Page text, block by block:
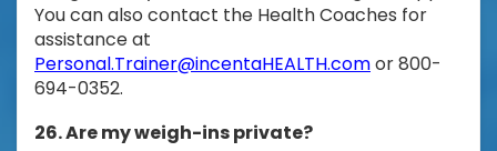
You can also contact the Health Coaches for
assistance at
Personal.Trainer@incentaHEALTH.comor 800-
694-0352.
26. Are my weigh-ins private?